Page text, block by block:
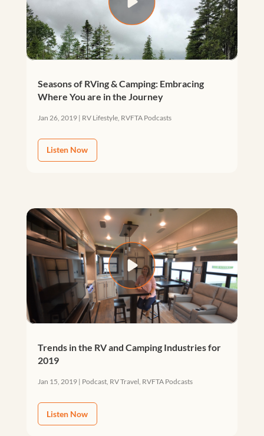
Seasons of RVing & Camping: Embracing
Where You are in the Journey
Jan 26, 2019| RV Lifestyle, RVFTA Podcasts
Listen Now
Trends in the RV and Camping Industries for
2019
Jan 15, 2019| Podcast, RV Travel, RVFTA Podcasts
Listen Now